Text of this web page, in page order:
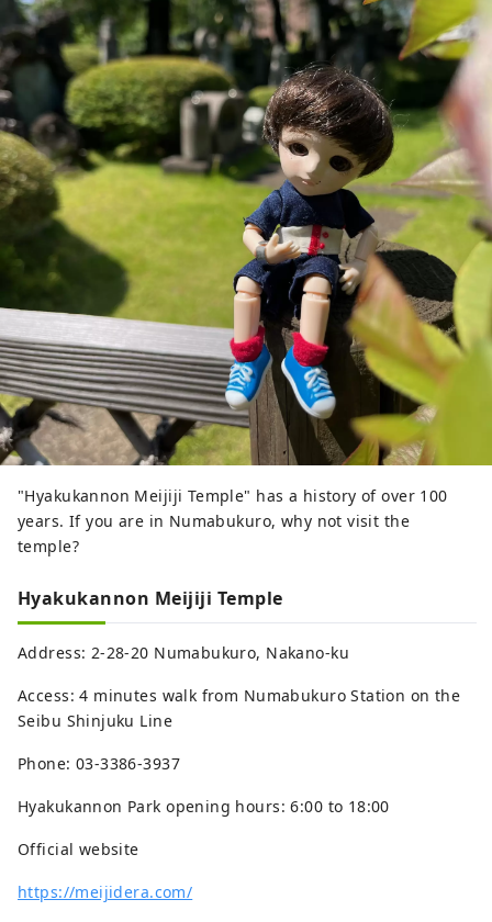
"Hyakukannon Meijiji Temple" has a history of over 100
years. If you are in Numabukuro, why not visit the
temple?
Hyakukannon Meijiji Temple
Address: 2-28-20 Numabukuro, Nakano-ku
Access: 4 minutes walk from Numabukuro Station on the
Seibu Shinjuku Line
Phone: 03-3386-3937
Hyakukannon Park opening hours: 6:00 to 18:00
Official website
https://meijidera.com/